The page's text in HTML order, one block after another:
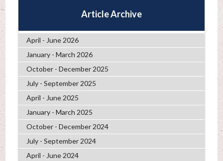
Article Archive
April - June 2026
January - March 2026
October - December 2025
July - September 2025
April - June 2025
January - March 2025
October - December 2024
July - September 2024
April - June 2024